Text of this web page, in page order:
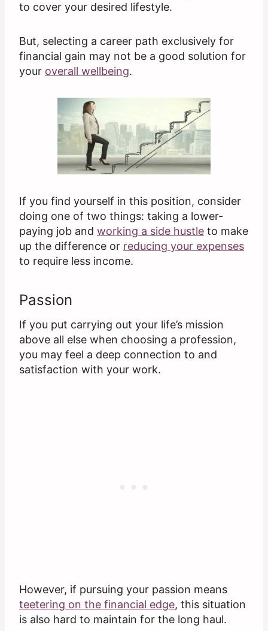
to cover your desired lifestyle.
But, selecting a career path exclusively for
financial gain may not be a good solution for
your overall wellbeing.
If you find yourself in this position, consider
doing one of two things: taking a lower-
paying job and working a side hustle to make
up the difference or reducing your expenses
to require less income.
Passion
If you put carrying out your life’s mission
above all else when choosing a profession,
you may feel a deep connection to and
satisfaction with your work.
However, if pursuing your passion means
teetering on the financial edge, this situation
is also hard to maintain for the long haul.